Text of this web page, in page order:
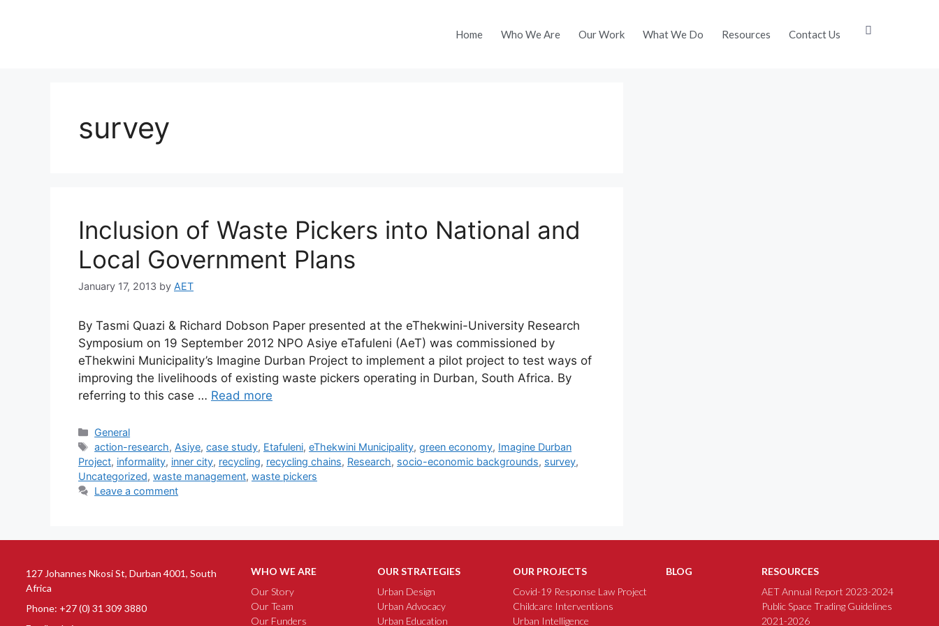
Home Who We Are Our Work What We Do Resources Contact Us
survey
Inclusion of Waste Pickers into National and
Local Government Plans
January 17, 2013 by AET
By Tasmi Quazi & Richard Dobson Paper presented at the eThekwini-University Research
Symposium on 19 September 2012 NPO Asiye eTafuleni (AeT) was commissioned by
eThekwini Municipality’s Imagine Durban Project to implement a pilot project to test ways of
improving the livelihoods of existing waste pickers operating in Durban, South Africa. By
referring to this case … Read more
General
action-research, Asiye,case study, Etafuleni,eThekwini Municipality,green economy, Imagine Durban
Project, informality, inner city, recycling, recycling chains, Research, socio-economic backgrounds, survey,
Uncategorized, waste management, waste pickers
Leave a comment
127 Johannes Nkosi St, Durban 4001, South
Africa
Phone: +27 (0) 31 309 3880
WHO WE ARE
Our Story
Our Team
Our Funders
OUR STRATEGIES
Urban Design
Urban Advocacy
Urban Education
OUR PROJECTS
Covid-19 Response Law Project
Childcare Interventions
Urban Intelligence
BLOG
RESOURCES
AET Annual Report 2023-2024
Public Space Trading Guidelines
2021-2026